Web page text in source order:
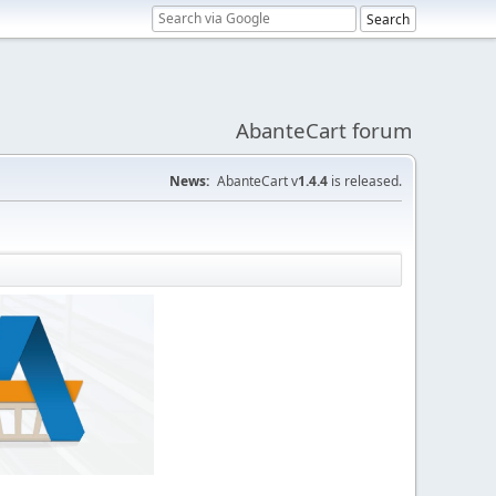
AbanteCart forum
News: AbanteCart v1.4.4 is released.